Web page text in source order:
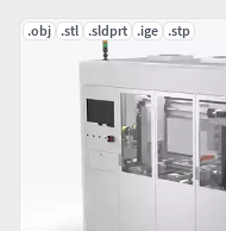
OBJ (Object Files)
Geometry
Polygons: 3,474,408
Vertice: 10,423,224
.obj .stl .sldprt .ige .stp